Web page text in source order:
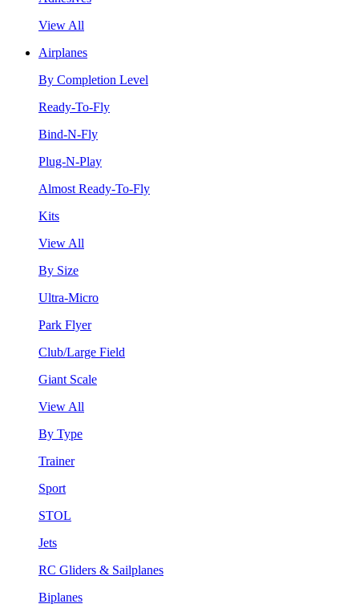
View All
Airplanes
By Completion Level
Ready-To-Fly
Bind-N-Fly
Plug-N-Play
Almost Ready-To-Fly
Kits
View All
By Size
Ultra-Micro
Park Flyer
Club/Large Field
Giant Scale
View All
By Type
Trainer
Sport
STOL
Jets
RC Gliders & Sailplanes
Biplanes